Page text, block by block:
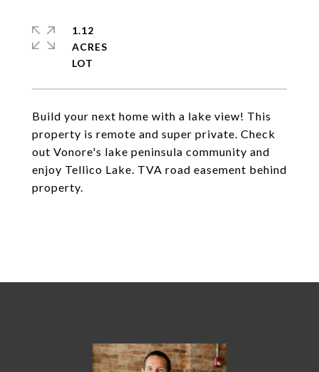
Build your next home with a lake view! This
property is remote and super private. Check
out Vonore's lake peninsula community and
enjoy Tellico Lake. TVA road easement behind
property.
1.12
ACRES